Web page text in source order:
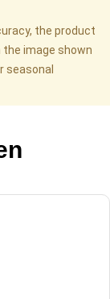
the product
the image shown
seasonal